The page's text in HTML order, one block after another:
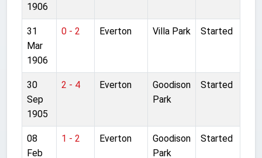
1906
31
Mar
1906
0 - 2 Everton Villa Park Started
30
Sep
1905
2 - 4 Everton
Goodison
Park
Started
08
Feb
1 - 2 Everton
Goodison
Park
Started